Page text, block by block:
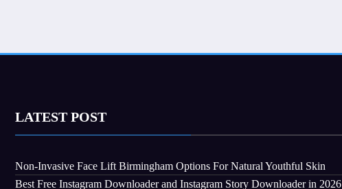
LATEST POST
Non-Invasive Face Lift Birmingham Options For Natural Youthful Skin
Best Free Instagram Downloader and Instagram Story Downloader in 2026